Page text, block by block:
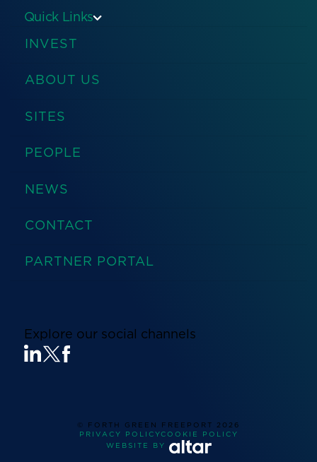
Quick Links
INVEST
ABOUT US
SITES
PEOPLE
NEWS
CONTACT
PARTNER PORTAL
Explore our social channels
© FORTH GREEN FREEPORT 2026
PRIVACY POLICYCOOKIE POLICY
WEBSITE BY